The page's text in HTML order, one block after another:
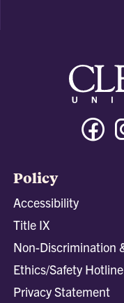
Policy
Accessibility
Title IX
Non-Discrimination
Ethics/Safety Hotline
Privacy Statement